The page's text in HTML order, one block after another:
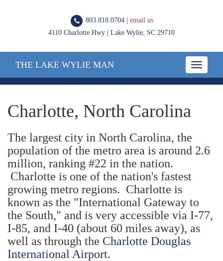
803.818.0704 | email us
4110 Charlotte Hwy | Lake Wylie, SC 29710
Toggle
THE LAKE WYLIE MAN
Charlotte, North Carolina
The largest city in North Carolina, the
population of the metro area is around 2.6
million, ranking #22 in the nation.
Charlotte is one of the nation's fastest
growing metro regions. Charlotte is
known as the "International Gateway to
the South," and is very accessible via I-77,
I-85, and I-40 (about 60 miles away), as
well as through the Charlotte Douglas
International Airport.